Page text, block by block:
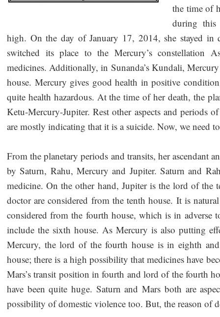
the time of
during
high. On the day of January 17, 2014, she stayed
switched its place to the Mercury’s constellation
medicines. Additionally, in Sunanda’s Kundali,
house. Mercury gives good health in positive
quite health hazardous. At the time of her death, the
Ketu-Mercury-Jupiter. Rest other aspects and periods
are mostly indicating that it is a suicide. Now, we need
From the planetary periods and transits, her ascendant
by Saturn, Rahu, Mercury and Jupiter. Saturn and
medicine. On the other hand, Jupiter is the lord of the
doctor are considered from the tenth house. It is
considered from the fourth house, which is in adverse
include the sixth house. As Mercury is also putting
Mercury, the lord of the fourth house is in eighth
house; there is a high possibility that medicines have
Mars’s transit position in fourth and lord of the fourth
have been quite huge. Saturn and Mars both are
possibility of domestic violence too. But, the reason of